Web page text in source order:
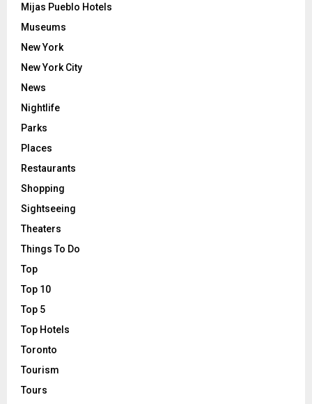
Mijas Pueblo Hotels
Museums
New York
New York City
News
Nightlife
Parks
Places
Restaurants
Shopping
Sightseeing
Theaters
Things To Do
Top
Top 10
Top 5
Top Hotels
Toronto
Tourism
Tours